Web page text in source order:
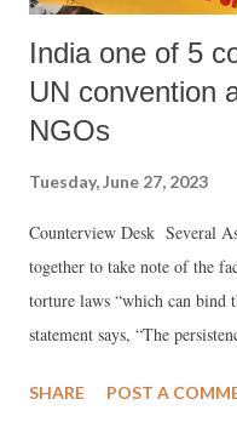
India one of 5
UN convention
NGOs
Tuesday, June 27, 2023
Counterview Desk Several
together to take note of the
torture laws “which can bind
statement says, “The
violence by the police”.
SHARE POST A